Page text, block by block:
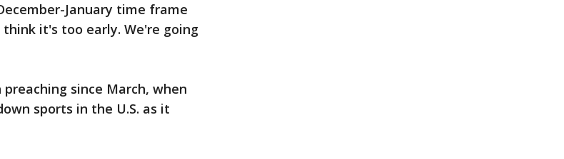
January time frame
it's too early. We're going
since March, when
sports in the U.S. as it